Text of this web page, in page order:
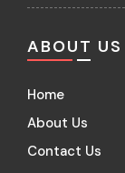
ABOUT US
Home
About Us
Contact Us